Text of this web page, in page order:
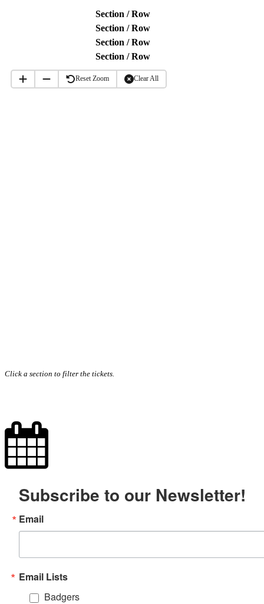
Section / Row
Section / Row
Section / Row
Section / Row
Reset Zoom Clear All
Click a section to filter the tickets.
Subscribe to our Newsletter!
Email
Email Lists
Badgers